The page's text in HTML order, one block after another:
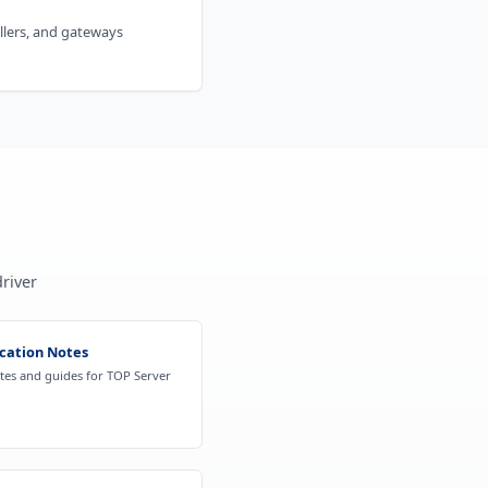
and gateways
Notes
and guides for TOP Server